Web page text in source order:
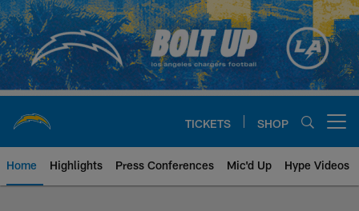
Skip
to
main
content
TICKETS SHOP
Home Highlights Press Conferences Mic'd Up Hype Videos